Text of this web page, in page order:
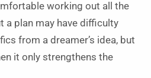
working out all the
a plan may have difficulty
from a dreamer’s idea, but
it only strengthens the